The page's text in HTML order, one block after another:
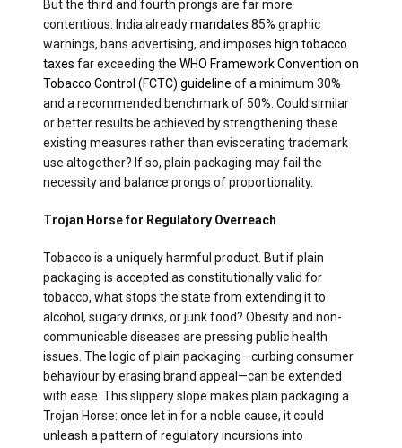
But the third and fourth prongs are far more
contentious. India alreadymandates 85% graphic
warnings, bans advertising, and imposes high tobacco
taxes far exceeding the WHO Framework Convention on
Tobacco Control (FCTC) guideline of a minimum 30%
and a recommended benchmark of 50%. Could similar
or better results be achieved by strengthening these
existing measures rather than eviscerating trademark
use altogether? If so, plain packaging may fail the
necessity and balance prongs of proportionality.
Trojan Horse for Regulatory Overreach
Tobacco is a uniquely harmful product. But if plain
packaging is accepted as constitutionally valid for
tobacco, what stops the state from extending it to
alcohol, sugary drinks, or junk food? Obesity and non-
communicable diseases are pressing public health
issues. The logic of plain packaging—curbing consumer
behaviour by erasing brand appeal—can be extended
with ease. This slippery slope makes plain packaging a
Trojan Horse: once let in for a noble cause, it could
unleash a pattern of regulatory incursions into